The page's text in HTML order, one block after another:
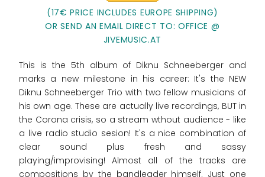
(17€ PRICE INCLUDES EUROPE SHIPPING)
OR SEND AN EMAIL DIRECT TO: OFFICE @
JIVEMUSIC.AT
This is the 5th album of Diknu Schneeberger and
marks a new milestone in his career: It's the NEW
Diknu Schneeberger Trio with two fellow musicians of
his own age. These are actually live recordings, BUT in
the Corona crisis, so a stream wthout audience - like
a live radio studio sesion! It's a nice combination of
clear sound plus fresh and sassy
playing/improvising! Almost all of the tracks are
compositions by the bandleader himself. Just one